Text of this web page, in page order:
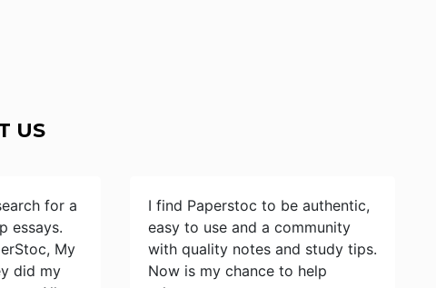
US
for a
essays.
My
did my
I find Paperstoc to be authentic,
easy to use and a community
with quality notes and study tips.
Now is my chance to help